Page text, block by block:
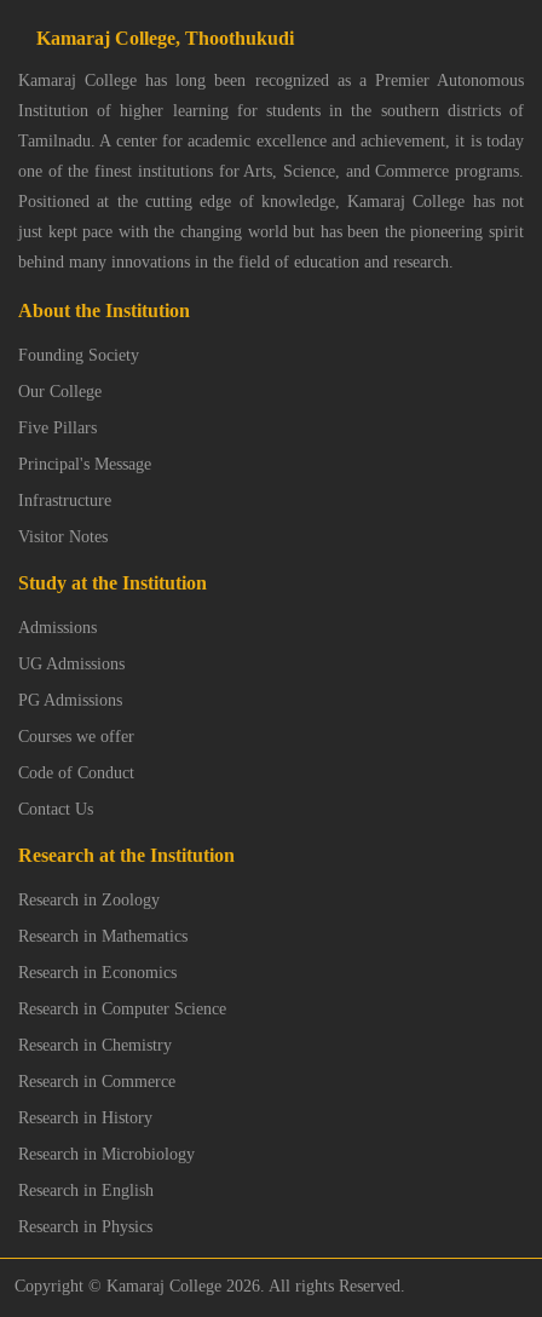
Kamaraj College, Thoothukudi
Kamaraj College has long been recognized as a Premier Autonomous
Institution of higher learning for students in the southern districts of
Tamilnadu. A center for academic excellence and achievement, it is today
one of the finest institutions for Arts, Science, and Commerce programs.
Positioned at the cutting edge of knowledge, Kamaraj College has not
just kept pace with the changing world but has been the pioneering spirit
behind many innovations in the field of education and research.
About the Institution
Founding Society
Our College
Five Pillars
Principal's Message
Infrastructure
Visitor Notes
Study at the Institution
Admissions
UG Admissions
PG Admissions
Courses we offer
Code of Conduct
Contact Us
Research at the Institution
Research in Zoology
Research in Mathematics
Research in Economics
Research in Computer Science
Research in Chemistry
Research in Commerce
Research in History
Research in Microbiology
Research in English
Research in Physics
Copyright © Kamaraj College 2026. All rights Reserved.